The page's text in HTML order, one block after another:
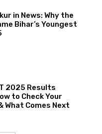
in News: Why the
Bihar’s Youngest
2025 Results
to Check Your
What Comes Next